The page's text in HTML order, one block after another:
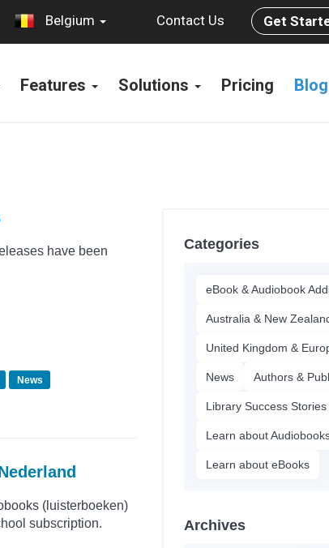
Belgium Contact Us Get
Features Solutions Pricing Blog
have been
News
(luisterboeken)
subscription.
Categories
eBook & Audiobook
Australia & New
United Kingdom &
News Authors &
Library Success Stories
Learn about
Learn about eBooks
Archives